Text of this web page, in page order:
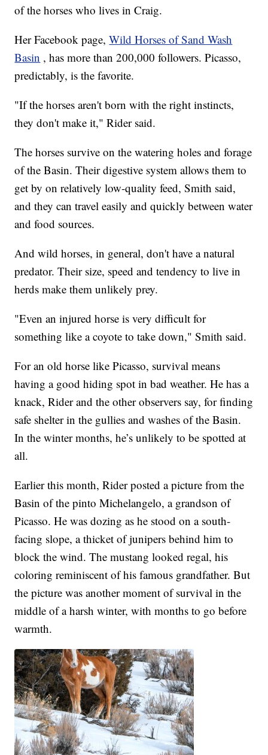
of the horses who lives in Craig.
Her Facebook page,Wild Horses of Sand Wash
Basin , has more than 200,000 followers. Picasso,
predictably, is the favorite.
"If the horses aren't born with the right instincts,
they don't make it," Rider said.
The horses survive on the watering holes and forage
of the Basin. Their digestive system allows them to
get by on relatively low-quality feed, Smith said,
and they can travel easily and quickly between water
and food sources.
And wild horses, in general, don't have a natural
predator. Their size, speed and tendency to live in
herds make them unlikely prey.
"Even an injured horse is very difficult for
something like a coyote to take down," Smith said.
For an old horse like Picasso, survival means
having a good hiding spot in bad weather. He has a
knack, Rider and the other observers say, for finding
safe shelter in the gullies and washes of the Basin.
In the winter months, he’s unlikely to be spotted at
all.
Earlier this month, Rider posted a picture from the
Basin of the pinto Michelangelo, a grandson of
Picasso. He was dozing as he stood on a south-
facing slope, a thicket of junipers behind him to
block the wind. The mustang looked regal, his
coloring reminiscent of his famous grandfather. But
the picture was another moment of survival in the
middle of a harsh winter, with months to go before
warmth.